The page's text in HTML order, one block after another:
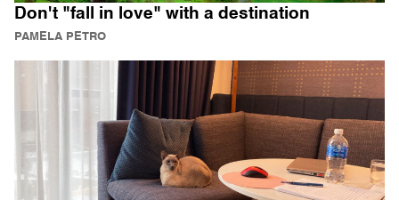
Don't "fall in love" with a destination
PAMELA PETRO